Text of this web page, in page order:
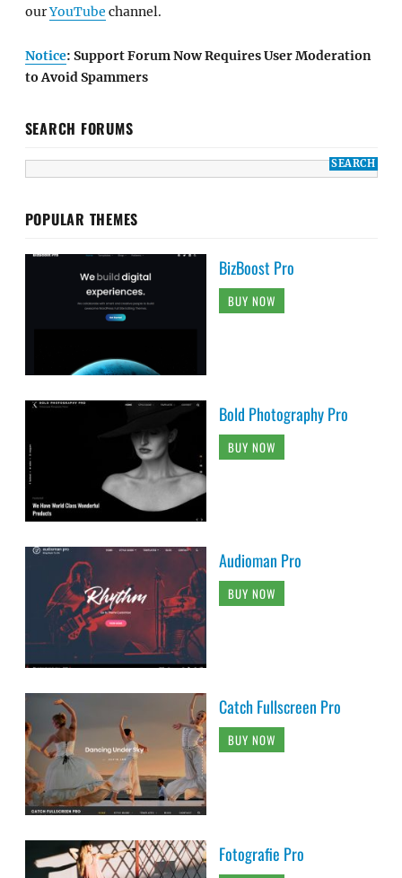
ourYouTube channel.
Notice: Support Forum Now Requires User Moderation
to Avoid Spammers
SEARCH FORUMS
POPULAR THEMES
BizBoost Pro
BUY NOW
Bold Photography Pro
BUY NOW
Audioman Pro
BUY NOW
Catch Fullscreen Pro
BUY NOW
Fotografie Pro